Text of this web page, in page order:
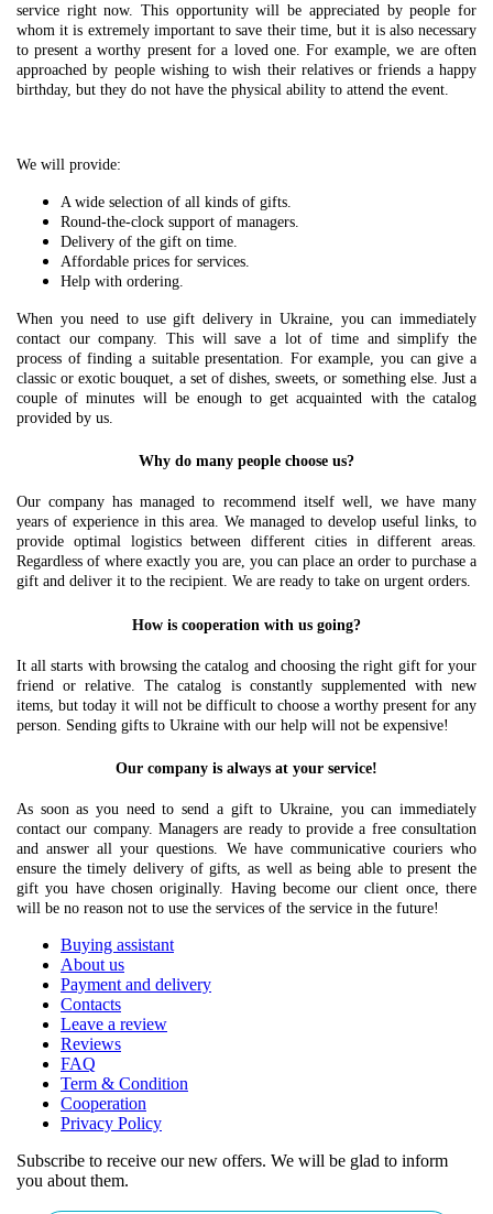
service right now. This opportunity will be appreciated by people for
whom it is extremely important to save their time, but it is also necessary
to present a worthy present for a loved one. For example, we are often
approached by people wishing to wish their relatives or friends a happy
birthday, but they do not have the physical ability to attend the event.
We will provide:
A wide selection of all kinds of gifts.
Round-the-clock support of managers.
Delivery of the gift on time.
Affordable prices for services.
Help with ordering.
When you need to use gift delivery in Ukraine, you can immediately
contact our company. This will save a lot of time and simplify the
process of finding a suitable presentation. For example, you can give a
classic or exotic bouquet, a set of dishes, sweets, or something else. Just a
couple of minutes will be enough to get acquainted with the catalog
provided by us.
Why do many people choose us?
Our company has managed to recommend itself well, we have many
years of experience in this area. We managed to develop useful links, to
provide optimal logistics between different cities in different areas.
Regardless of where exactly you are, you can place an order to purchase a
gift and deliver it to the recipient. We are ready to take on urgent orders.
How is cooperation with us going?
It all starts with browsing the catalog and choosing the right gift for your
friend or relative. The catalog is constantly supplemented with new
items, but today it will not be difficult to choose a worthy present for any
person. Sending gifts to Ukraine with our help will not be expensive!
Our company is always at your service!
As soon as you need to send a gift to Ukraine, you can immediately
contact our company. Managers are ready to provide a free consultation
and answer all your questions. We have communicative couriers who
ensure the timely delivery of gifts, as well as being able to present the
gift you have chosen originally. Having become our client once, there
will be no reason not to use the services of the service in the future!
Buying assistant
About us
Payment and delivery
Contacts
Leave a review
Reviews
FAQ
Term & Condition
Cooperation
Privacy Policy
Subscribe to receive our new offers. We will be glad to inform
you about them.